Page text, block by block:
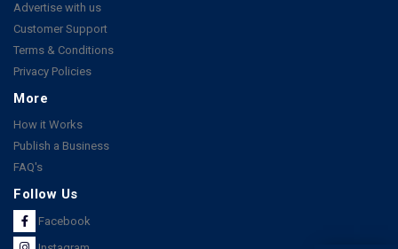
Advertise with us
Customer Support
Terms & Conditions
Privacy Policies
More
How it Works
Publish a Business
FAQ's
Follow Us
Facebook